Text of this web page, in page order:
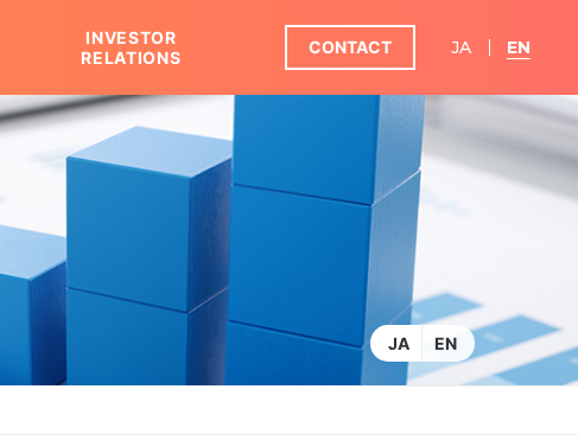
JA EN
CONTACT JA EN
INVESTOR
RELATIONS